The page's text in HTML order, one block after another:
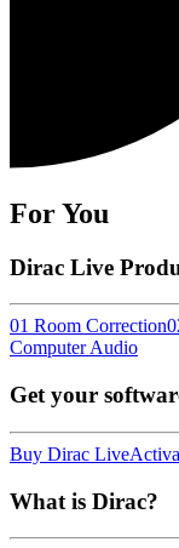
For You
Dirac Live
01 Room Correction
Computer Audio
Get your
Buy Dirac Live
What is Dirac?